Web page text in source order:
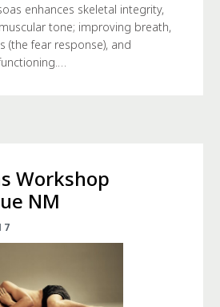
enhances skeletal integrity,
tone; improving breath,
(the fear response), and
Workshop
NM